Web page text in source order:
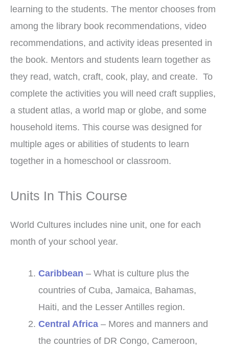
learning to the students. The mentor chooses from
among the library book recommendations, video
recommendations, and activity ideas presented in
the book. Mentors and students learn together as
they read, watch, craft, cook, play, and create. To
complete the activities you will need craft supplies,
a student atlas, a world map or globe, and some
household items. This course was designed for
multiple ages or abilities of students to learn
together in a homeschool or classroom.
Units In This Course
World Cultures includes nine unit, one for each
month of your school year.
Caribbean – What is culture plus the
countries of Cuba, Jamaica, Bahamas,
Haiti, and the Lesser Antilles region.
Central Africa– Mores and manners and
the countries of DR Congo, Cameroon,